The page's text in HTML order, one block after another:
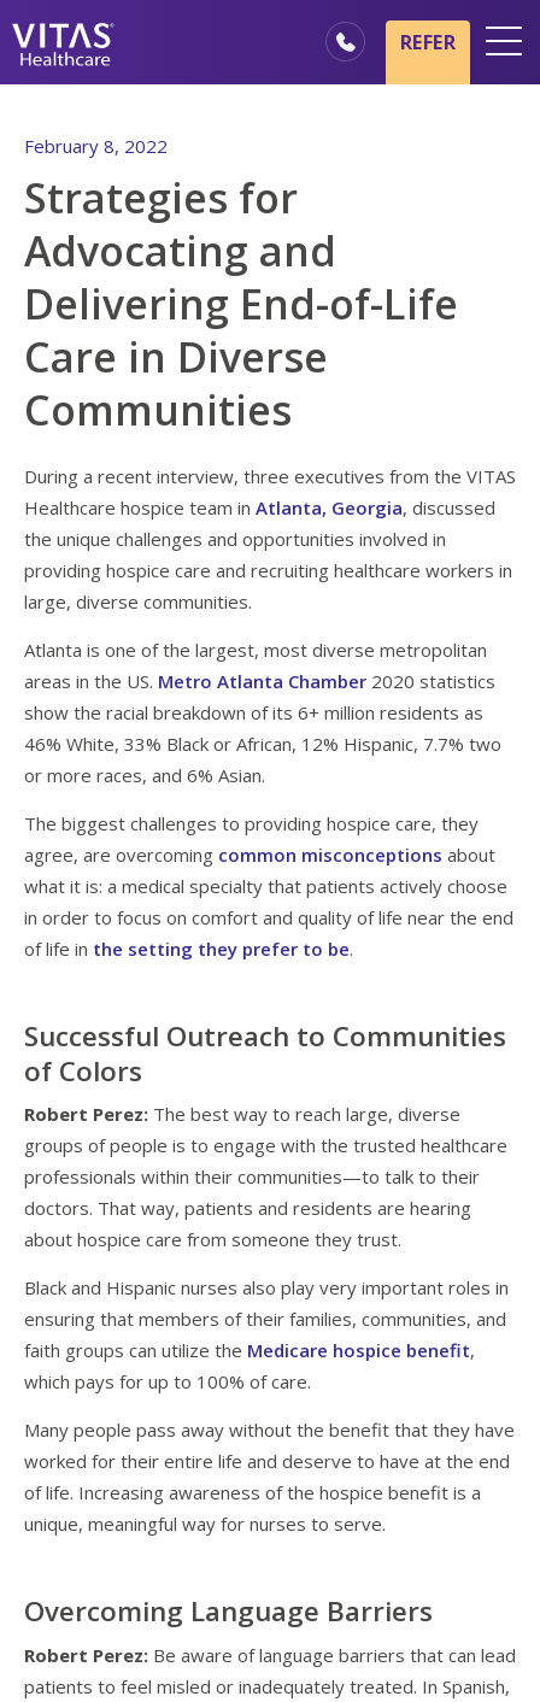
Hospice Basics
Our Services
Healthcare Professionals
Family & Caregivers
REFER
February 8, 2022
Strategies for
Advocating and
Delivering End-of-Life
Care in Diverse
Communities
During a recent interview, three executives from the VITAS
Healthcare hospice team in Atlanta, Georgia, discussed
the unique challenges and opportunities involved in
providing hospice care and recruiting healthcare workers in
large, diverse communities.
Atlanta is one of the largest, most diverse metropolitan
areas in the US. Metro Atlanta Chamber 2020 statistics
show the racial breakdown of its 6+ million residents as
46% White, 33% Black or African, 12% Hispanic, 7.7% two
or more races, and 6% Asian.
The biggest challenges to providing hospice care, they
agree, are overcoming common misconceptions about
what it is: a medical specialty that patients actively choose
in order to focus on comfort and quality of life near the end
of life in the setting they prefer to be.
Successful Outreach to Communities
of Colors
Robert Perez: The best way to reach large, diverse
groups of people is to engage with the trusted healthcare
professionals within their communities—to talk to their
doctors. That way, patients and residents are hearing
about hospice care from someone they trust.
Black and Hispanic nurses also play very important roles in
ensuring that members of their families, communities, and
faith groups can utilize the Medicare hospice benefit,
which pays for up to 100% of care.
Many people pass away without the benefit that they have
worked for their entire life and deserve to have at the end
of life. Increasing awareness of the hospice benefit is a
unique, meaningful way for nurses to serve.
Overcoming Language Barriers
Robert Perez: Be aware of language barriers that can lead
patients to feel misled or inadequately treated. In Spanish,